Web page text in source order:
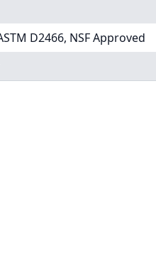
D2466, NSF Approved